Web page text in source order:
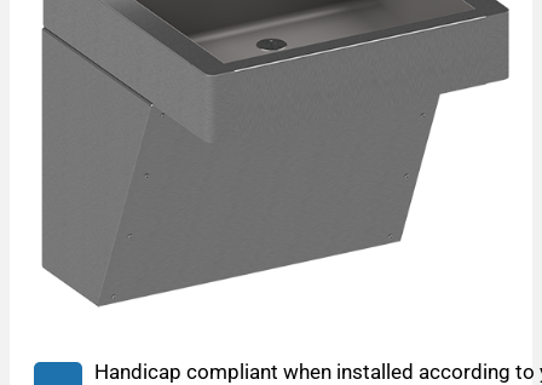
Handicap compliant when installed according